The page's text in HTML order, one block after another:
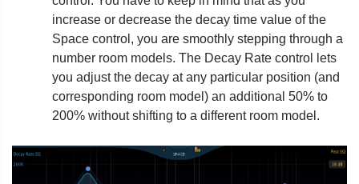
increase or decrease the decay time value of the
Space control, you are smoothly stepping through a
number room models. The Decay Rate control lets
you adjust the decay at any particular position (and
corresponding room model) an additional 50% to
200% without shifting to a different room model.